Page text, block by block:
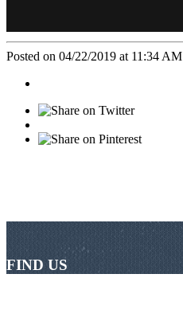
Posted on 04/22/2019 at 11:34 AM
FIND US